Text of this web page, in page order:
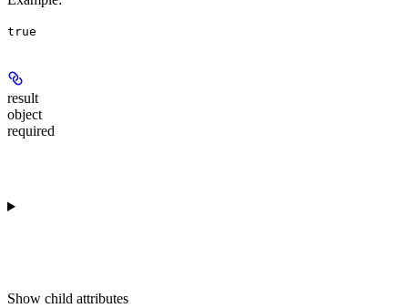
true
result
object
required
Show child attributes